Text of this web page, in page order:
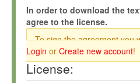
In order to download the
agree to the license.
To sign the agreement you
Login or Create new account!
License: